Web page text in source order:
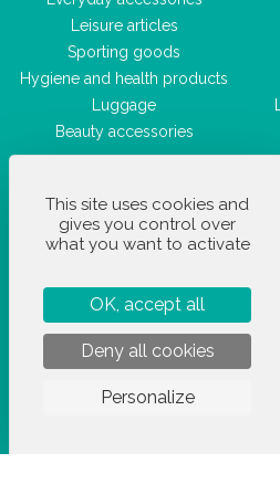
Leisure articles
Sporting goods
Hygiene and health products
Luggage
Beauty accessories
This site uses cookies and
gives you control over
what you want to activate
OK, accept all
Deny all cookies
Personalize